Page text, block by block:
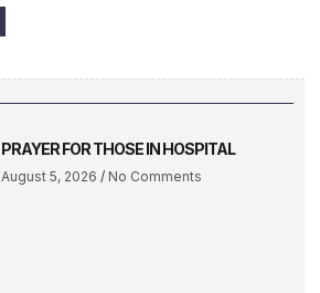
PRAYER FOR THOSE IN HOSPITAL
August 5, 2026 No Comments